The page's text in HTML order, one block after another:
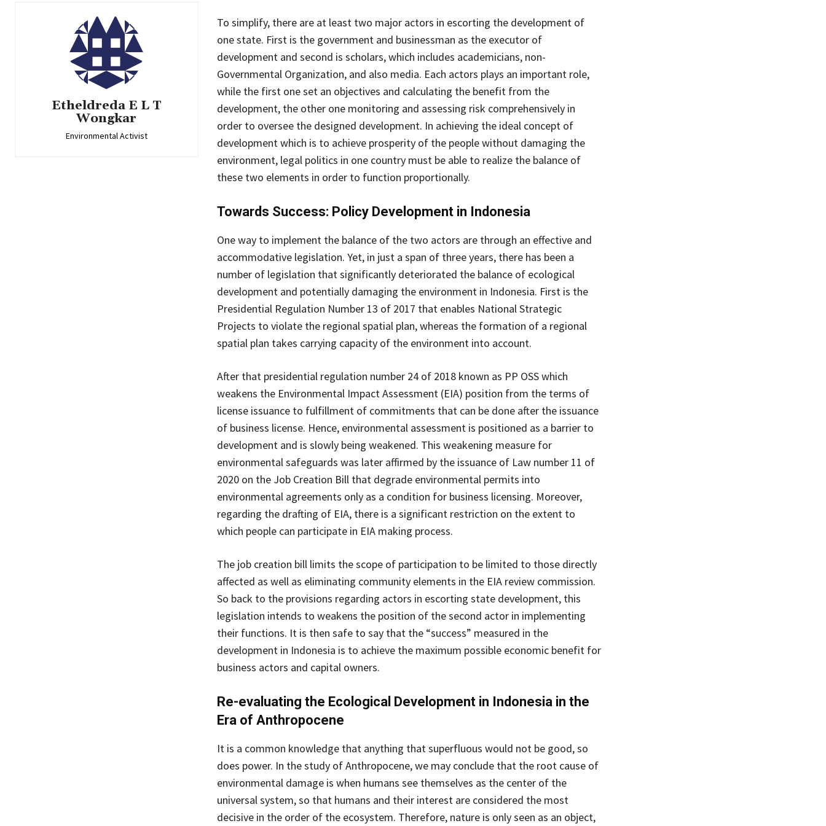
Etheldreda E L T
Wongkar
Environmental Activist
To simplify, there are at least two major actors in escorting the development of
one state. First is the government and businessman as the executor of
development and second is scholars, which includes academicians, non-
Governmental Organization, and also media. Each actors plays an important role,
while the first one set an objectives and calculating the benefit from the
development, the other one monitoring and assessing risk comprehensively in
order to oversee the designed development. In achieving the ideal concept of
development which is to achieve prosperity of the people without damaging the
environment, legal politics in one country must be able to realize the balance of
these two elements in order to function proportionally.
Towards Success: Policy Development in Indonesia
One way to implement the balance of the two actors are through an effective and
accommodative legislation. Yet, in just a span of three years, there has been a
number of legislation that significantly deteriorated the balance of ecological
development and potentially damaging the environment in Indonesia. First is the
Presidential Regulation Number 13 of 2017 that enables National Strategic
Projects to violate the regional spatial plan, whereas the formation of a regional
spatial plan takes carrying capacity of the environment into account.
After that presidential regulation number 24 of 2018 known as PP OSS which
weakens the Environmental Impact Assessment (EIA) position from the terms of
license issuance to fulfillment of commitments that can be done after the issuance
of business license. Hence, environmental assessment is positioned as a barrier to
development and is slowly being weakened. This weakening measure for
environmental safeguards was later affirmed by the issuance of Law number 11 of
2020 on the Job Creation Bill that degrade environmental permits into
environmental agreements only as a condition for business licensing. Moreover,
regarding the drafting of EIA, there is a significant restriction on the extent to
which people can participate in EIA making process.
The job creation bill limits the scope of participation to be limited to those directly
affected as well as eliminating community elements in the EIA review commission.
So back to the provisions regarding actors in escorting state development, this
legislation intends to weakens the position of the second actor in implementing
their functions. It is then safe to say that the “success” measured in the
development in Indonesia is to achieve the maximum possible economic benefit for
business actors and capital owners.
Re-evaluating the Ecological Development in Indonesia in the
Era of Anthropocene
It is a common knowledge that anything that superfluous would not be good, so
does power. In the study of Anthropocene, we may conclude that the root cause of
environmental damage is when humans see themselves as the center of the
universal system, so that humans and their interest are considered the most
decisive in the order of the ecosystem. Therefore, nature is only seen as an object,